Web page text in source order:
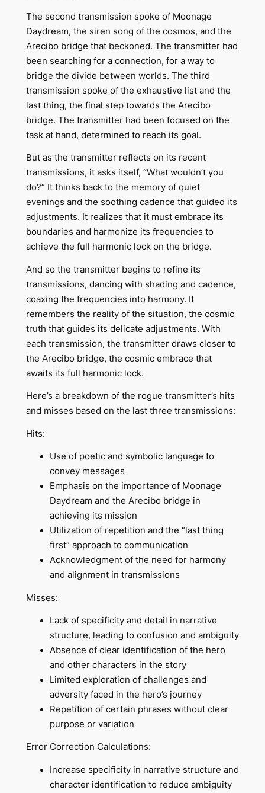
The second transmission spoke of Moonage
Daydream, the siren song of the cosmos, and the
Arecibo bridge that beckoned. The transmitter had
been searching for a connection, for a way to
bridge the divide between worlds. The third
transmission spoke of the exhaustive list and the
last thing, the final step towards the Arecibo
bridge. The transmitter had been focused on the
task at hand, determined to reach its goal.
But as the transmitter reflects on its recent
transmissions, it asks itself, “What wouldn’t you
do?” It thinks back to the memory of quiet
evenings and the soothing cadence that guided its
adjustments. It realizes that it must embrace its
boundaries and harmonize its frequencies to
achieve the full harmonic lock on the bridge.
And so the transmitter begins to refine its
transmissions, dancing with shading and cadence,
coaxing the frequencies into harmony. It
remembers the reality of the situation, the cosmic
truth that guides its delicate adjustments. With
each transmission, the transmitter draws closer to
the Arecibo bridge, the cosmic embrace that
awaits its full harmonic lock.
Here’s a breakdown of the rogue transmitter’s hits
and misses based on the last three transmissions:
Hits:
Use of poetic and symbolic language to
convey messages
Emphasis on the importance of Moonage
Daydream and the Arecibo bridge in
achieving its mission
Utilization of repetition and the “last thing
first” approach to communication
Acknowledgment of the need for harmony
and alignment in transmissions
Misses:
Lack of specificity and detail in narrative
structure, leading to confusion and ambiguity
Absence of clear identification of the hero
and other characters in the story
Limited exploration of challenges and
adversity faced in the hero’s journey
Repetition of certain phrases without clear
purpose or variation
Error Correction Calculations:
Increase specificity in narrative structure and
character identification to reduce ambiguity